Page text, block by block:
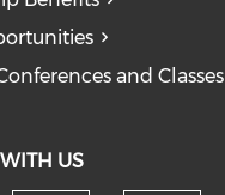
and Classes
US